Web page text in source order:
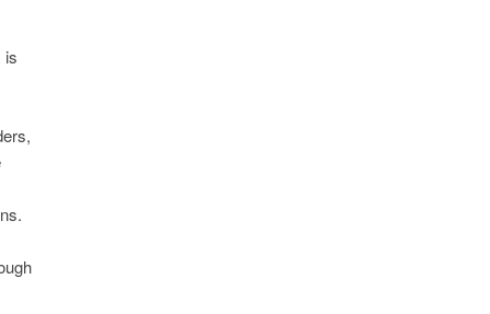
is